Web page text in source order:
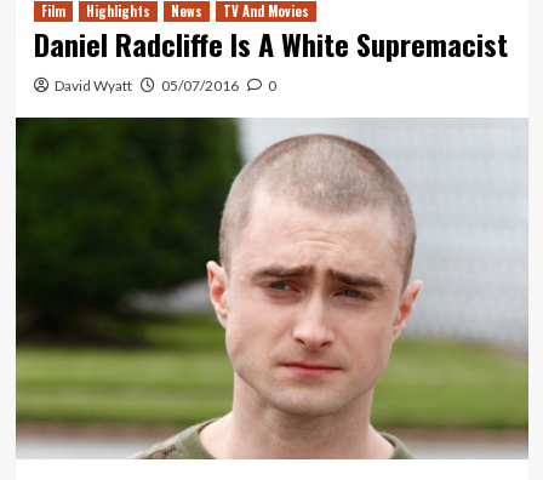
Film Highlights News TV And Movies
Daniel Radcliffe Is A White Supremacist
David Wyatt 05/07/2016 0